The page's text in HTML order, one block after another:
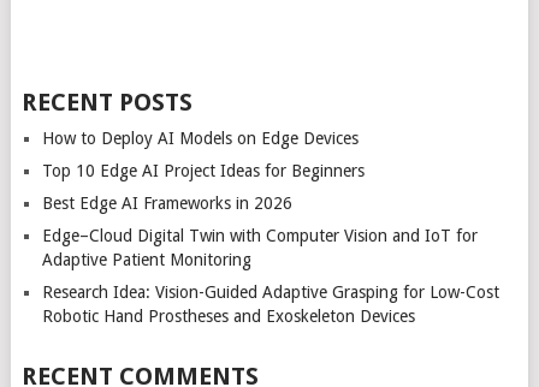
RECENT POSTS
How to Deploy AI Models on Edge Devices
Top 10 Edge AI Project Ideas for Beginners
Best Edge AI Frameworks in 2026
Edge–Cloud Digital Twin with Computer Vision and IoT for
Adaptive Patient Monitoring
Research Idea: Vision-Guided Adaptive Grasping for Low-Cost
Robotic Hand Prostheses and Exoskeleton Devices
RECENT COMMENTS